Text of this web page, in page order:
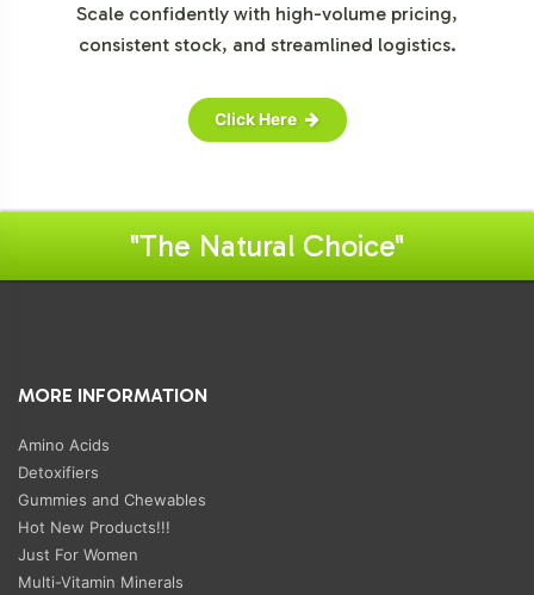
Scale confidently with high-volume pricing,
consistent stock, and streamlined logistics.
Click Here
"The Natural Choice"
MORE INFORMATION
Amino Acids
Detoxifiers
Gummies and Chewables
Hot New Products!!!
Just For Women
Multi-Vitamin Minerals